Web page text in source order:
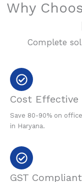
Why
Complete
Cost Effective
Save 80-90% on
in Haryana.
GST Compliant